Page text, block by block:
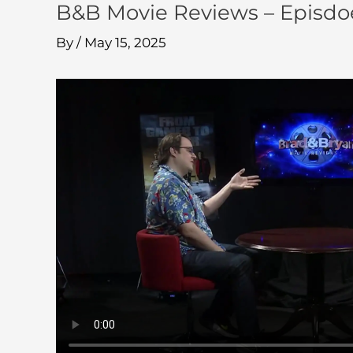
B&B Movie Reviews –
By / May 15, 2025